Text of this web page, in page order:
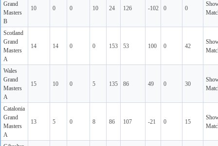
Grand
Masters
B
10 0 0 10 24 126 -102 0 0
Scotland
Grand
Masters
A
14 14 0 0 153 53 100 0 42
Wales
Grand
Masters
A
15 10 0 5 135 86 49 0 30
Catalonia
Grand
Masters
A
13 5 0 8 86 107 -21 0 15